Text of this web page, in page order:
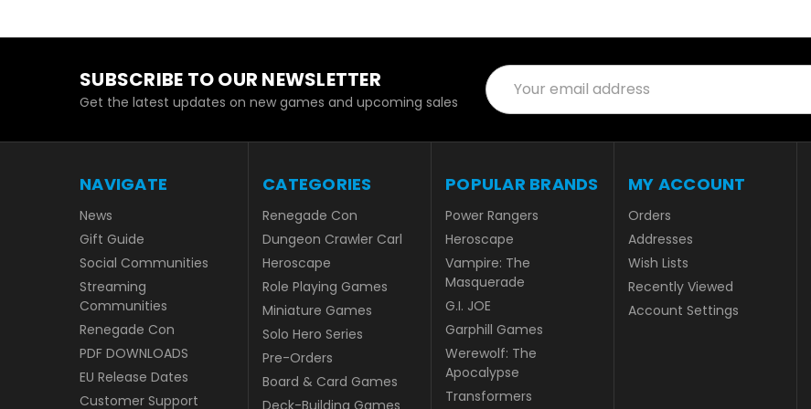
SUBSCRIBE TO OUR NEWSLETTER
Get the latest updates on new games and upcoming sales
Email
Address
NAVIGATE
News
Gift Guide
Social Communities
Streaming
Communities
Renegade Con
PDF DOWNLOADS
EU Release Dates
Customer Support
CATEGORIES
Renegade Con
Dungeon Crawler Carl
Heroscape
Role Playing Games
Miniature Games
Solo Hero Series
Pre-Orders
Board & Card Games
Deck-Building Games
POPULAR BRANDS
Power Rangers
Heroscape
Vampire: The
Masquerade
G.I. JOE
Garphill Games
Werewolf: The
Apocalypse
Transformers
MY ACCOUNT
Orders
Addresses
Wish Lists
Recently Viewed
Account Settings